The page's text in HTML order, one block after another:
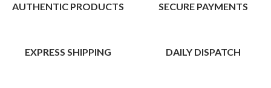
AUTHENTIC PRODUCTS SECURE PAYMENTS
EXPRESS SHIPPING DAILY DISPATCH